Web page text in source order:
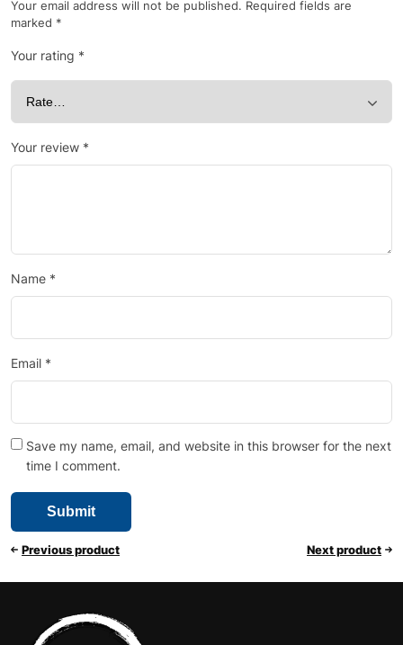
Your email address will not be published. Required fields are
marked *
Your rating *
Your review *
Name *
Email *
Save my name, email, and website in this browser for the next
time I comment.
Previous product Next product